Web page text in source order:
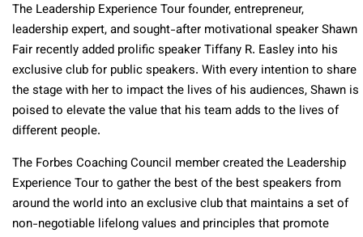
The Leadership Experience Tour founder, entrepreneur,
leadership expert, and sought-after motivational speaker Shawn
Fair recently added prolific speaker Tiffany R. Easley into his
exclusive club for public speakers. With every intention to share
the stage with her to impact the lives of his audiences, Shawn is
poised to elevate the value that his team adds to the lives of
different people.
The Forbes Coaching Council member created the Leadership
Experience Tour to gather the best of the best speakers from
around the world into an exclusive club that maintains a set of
non-negotiable lifelong values and principles that promote